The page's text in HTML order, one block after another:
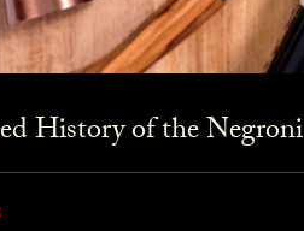
History of the Negroni